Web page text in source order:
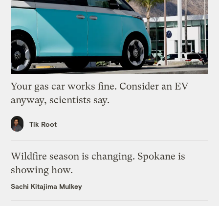
Your gas car works fine. Consider an EV
anyway, scientists say.
Tik Root
Wildfire season is changing. Spokane is
showing how.
Sachi Kitajima Mulkey